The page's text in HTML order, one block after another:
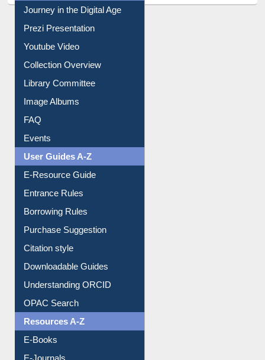
All About Us
Journey in the Digital Age
Prezi Presentation
Youtube Video
Collection Overview
Library Committee
Image Albums
FAQ
Events
User Guides A-Z
E-Resource Guide
Entrance Rules
Borrowing Rules
Purchase Suggestion
Citation style
Downloadable Guides
Understanding ORCID
OPAC Search
Resources A-Z
E-Books